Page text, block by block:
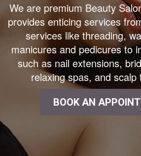
We are premium Beauty
provides enticing services
services like threading,
manicures and pedicures to
such as nail extensions,
relaxing spas, and scalp
BOOK AN